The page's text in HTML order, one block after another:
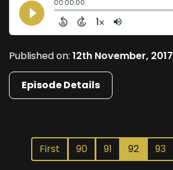
Published on: 12th November, 2017
Episode Details
First 90 91 92 93